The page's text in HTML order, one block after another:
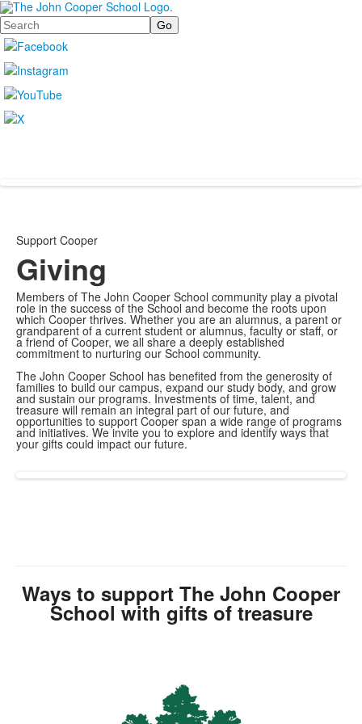
Search
Support Cooper
Giving
Members of The John Cooper School community play a pivotal
role in the success of the School and become the roots upon
which Cooper thrives. Whether you are an alumnus, a parent or
grandparent of a current student or alumnus, faculty or staff, or
a friend of Cooper, we all share a deeply established
commitment to nurturing our School community.
The John Cooper School has benefited from the generosity of
families to build our campus, expand our study body, and grow
and sustain our programs. Investments of time, talent, and
treasure will remain an integral part of our future, and
opportunities to support Cooper span a wide range of programs
and initiatives. We invite you to explore and identify ways that
your gifts could impact our future.
Ways to support The John Cooper
School with gifts of treasure